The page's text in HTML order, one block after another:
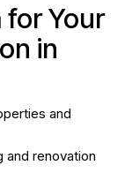
for Your
in
and
and renovation